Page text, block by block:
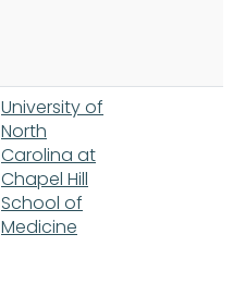
University of
North
Carolina at
Chapel Hill
School of
Medicine